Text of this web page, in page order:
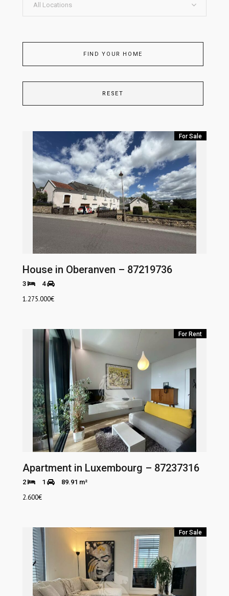
All Locations
FIND YOUR HOME
RESET
For Sale
House in Oberanven – 87219736
3 4
1.275.000€
For Rent
Apartment in Luxembourg – 87237316
2 1 89.91 m²
2.600€
For Sale